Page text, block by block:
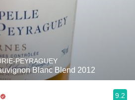
PEYRAGUEY
Blanc Blend 2012
9.2